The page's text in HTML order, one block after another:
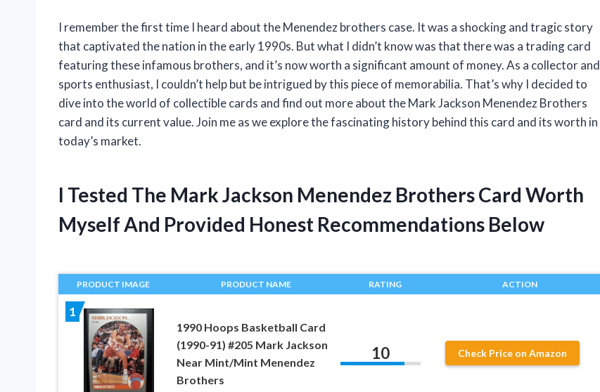
I remember the first time I heard about the Menendez brothers case. It was a shocking and tragic story
that captivated the nation in the early 1990s. But what I didn’t know was that there was a trading card
featuring these infamous brothers, and it’s now worth a significant amount of money. As a collector and
sports enthusiast, I couldn’t help but be intrigued by this piece of memorabilia. That’s why I decided to
dive into the world of collectible cards and find out more about the Mark Jackson Menendez Brothers
card and its current value. Join me as we explore the fascinating history behind this card and its worth in
today’s market.
I Tested The Mark Jackson Menendez Brothers Card Worth
Myself And Provided Honest Recommendations Below
PRODUCT IMAGE PRODUCT NAME RATING ACTION
1
1990 Hoops Basketball Card
(1990-91) #205 Mark Jackson
Near Mint/Mint Menendez
Brothers
10 Check Price on Amazon